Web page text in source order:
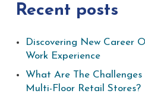
Recent posts
Discovering New Career
Work Experience
What Are The
Multi-Floor Retail Stores?